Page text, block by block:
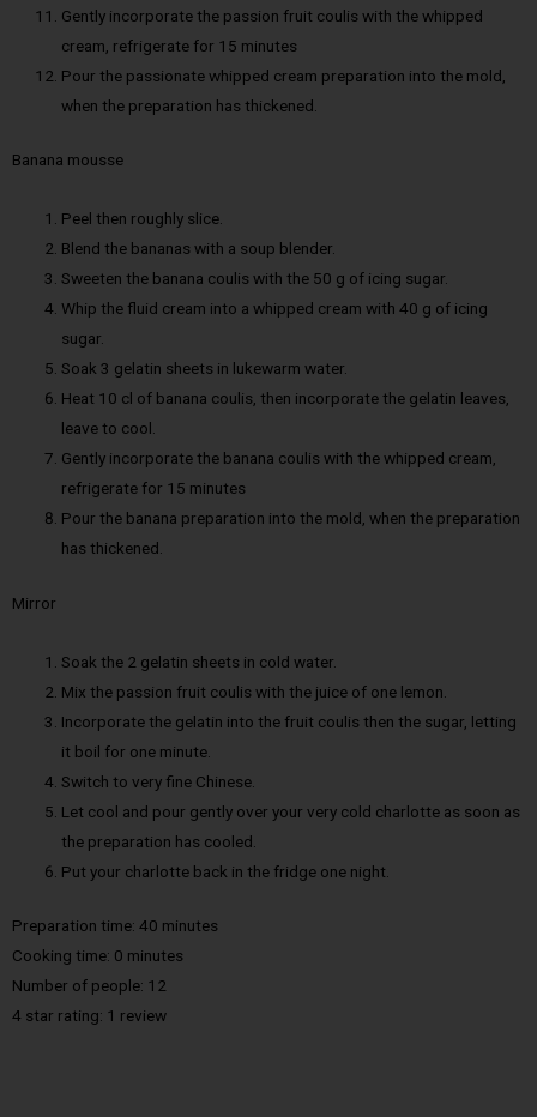
Gently incorporate the passion fruit coulis with the whipped
cream, refrigerate for 15 minutes
Pour the passionate whipped cream preparation into the mold,
when the preparation has thickened.
Banana mousse
Peel then roughly slice.
Blend the bananas with a soup blender.
Sweeten the banana coulis with the 50 g of icing sugar.
Whip the fluid cream into a whipped cream with 40 g of icing
sugar.
Soak 3 gelatin sheets in lukewarm water.
Heat 10 cl of banana coulis, then incorporate the gelatin leaves,
leave to cool.
Gently incorporate the banana coulis with the whipped cream,
refrigerate for 15 minutes
Pour the banana preparation into the mold, when the preparation
has thickened.
Mirror
Soak the 2 gelatin sheets in cold water.
Mix the passion fruit coulis with the juice of one lemon.
Incorporate the gelatin into the fruit coulis then the sugar, letting
it boil for one minute.
Switch to very fine Chinese.
Let cool and pour gently over your very cold charlotte as soon as
the preparation has cooled.
Put your charlotte back in the fridge one night.
Preparation time: 40 minutes
Cooking time: 0 minutes
Number of people: 12
4 star rating: 1 review